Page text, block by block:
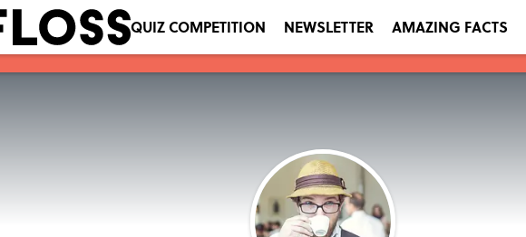
QUIZ COMPETITION NEWSLETTER AMAZING FACTS